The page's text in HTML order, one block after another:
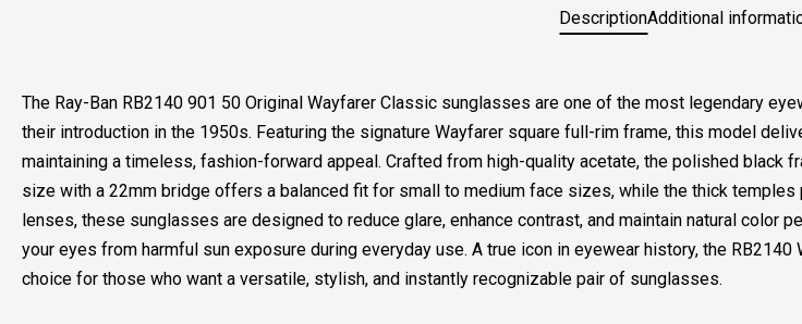
DescriptionAdditional
The Ray-Ban RB2140 901 50 Original Wayfarer Classic sunglasses are one of the most legendary
their introduction in the 1950s. Featuring the signature Wayfarer square full-rim frame, this model
maintaining a timeless, fashion-forward appeal. Crafted from high-quality acetate, the polished black
size with a 22mm bridge offers a balanced fit for small to medium face sizes, while the thick
lenses, these sunglasses are designed to reduce glare, enhance contrast, and maintain natural color
your eyes from harmful sun exposure during everyday use. A true icon in eyewear history, the
choice for those who want a versatile, stylish, and instantly recognizable pair of sunglasses.